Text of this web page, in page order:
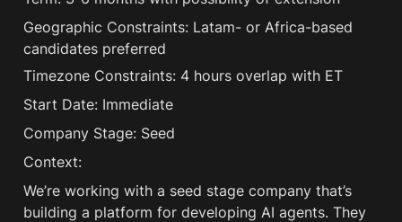
Geographic Constraints: Latam- or Africa-based
candidates preferred
Timezone Constraints: 4 hours overlap with ET
Start Date: Immediate
Company Stage: Seed
Context:
We’re working with a seed stage company that’s
building a platform for developing AI agents. They